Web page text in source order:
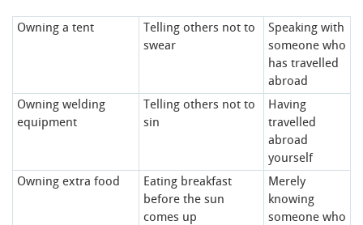
Owning a tent
Telling others not to
swear
Speaking with
someone who
has travelled
abroad
Owning welding
equipment
Telling others not to
sin
Having
travelled
abroad
yourself
Owning extra food
Eating breakfast
before the sun
comes up
Merely
knowing
someone who